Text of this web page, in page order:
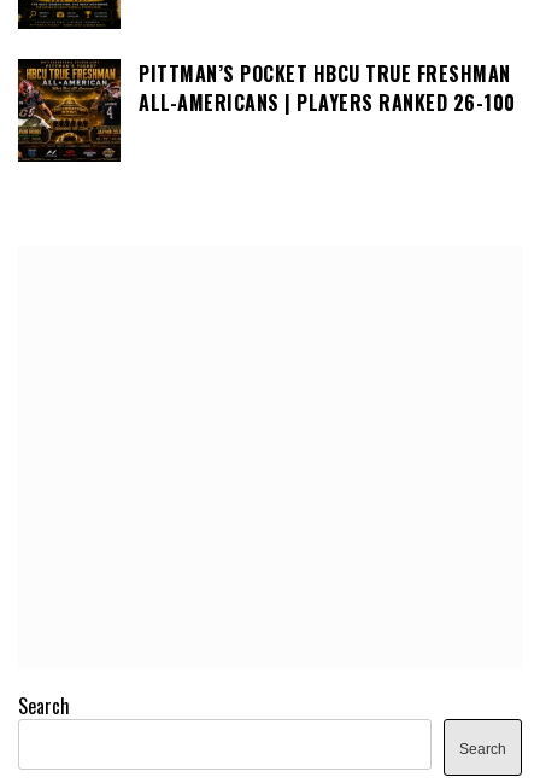
PITTMAN’S POCKET HBCU TRUE FRESHMAN
ALL-AMERICANS | PLAYERS RANKED 26-100
Search
Search